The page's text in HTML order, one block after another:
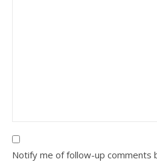
Notify me of follow-up comments